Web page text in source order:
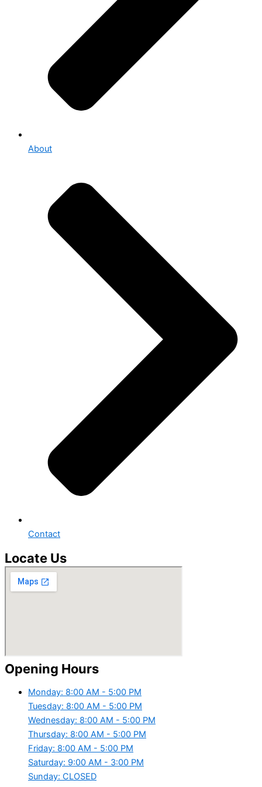
About
Contact
Locate Us
Opening Hours
Monday: 8:00 AM - 5:00 PM
Tuesday: 8:00 AM - 5:00 PM
Wednesday: 8:00 AM - 5:00 PM
Thursday: 8:00 AM - 5:00 PM
Friday: 8:00 AM - 5:00 PM
Saturday: 9:00 AM - 3:00 PM
Sunday: CLOSED